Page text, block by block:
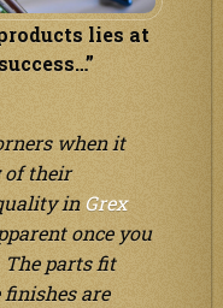
lies at
when it
of their
inGrex
once you
The parts fit
are